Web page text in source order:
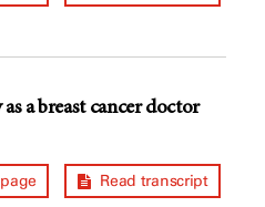
a breast cancer doctor
Read transcript